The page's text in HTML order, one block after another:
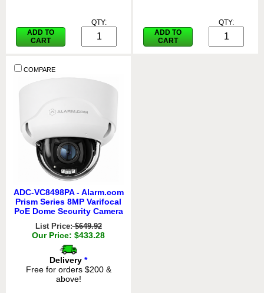
ADD TO
CART
QTY:
ADD TO
CART
QTY:
COMPARE
ADC-VC8498PA - Alarm.com
Prism Series 8MP Varifocal
PoE Dome Security Camera
List Price:$649.92
Our Price: $433.28
Delivery *
Free for orders $200 &
above!